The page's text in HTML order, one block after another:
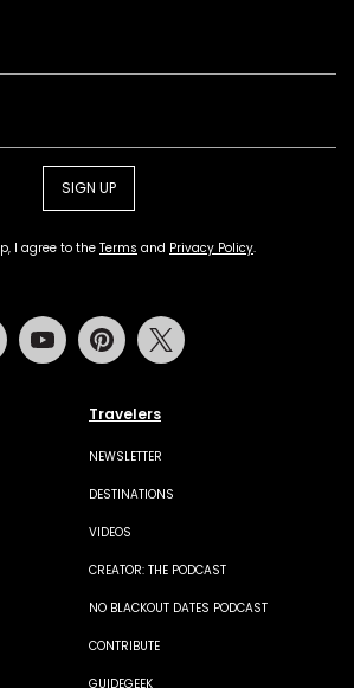
SIGN UP
I agree to the Terms and Privacy Policy.
Travelers
NEWSLETTER
DESTINATIONS
VIDEOS
CREATOR: THE PODCAST
NO BLACKOUT DATES PODCAST
CONTRIBUTE
GUIDEGEEK
Tiktok Youtube Pinterest